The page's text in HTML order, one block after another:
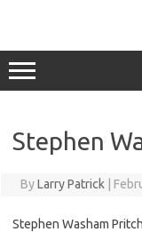
Stephen
ByLarry Patrick
Stephen Washam